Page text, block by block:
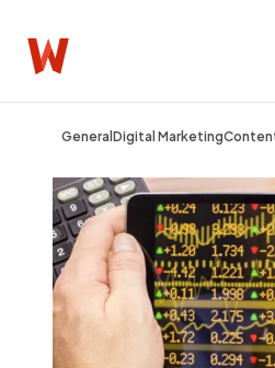
General Digital Marketing